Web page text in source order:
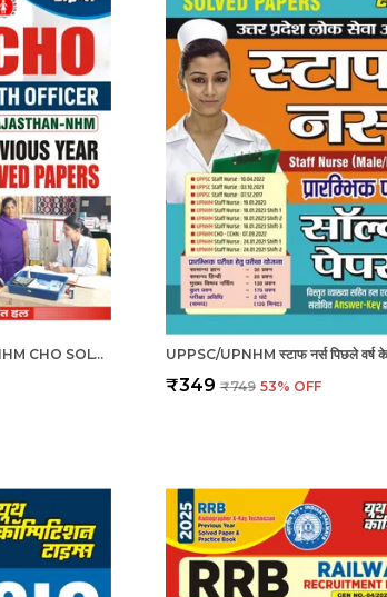
ENG. & HINDI MED.) UP NHM CHO SOLVED PAPERS 2025
₹349 ₹749 53% OFF